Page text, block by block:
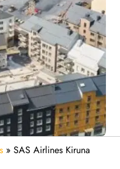
» SAS Airlines Kiruna